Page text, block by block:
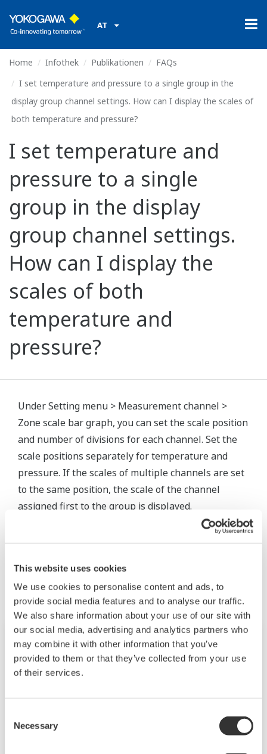
This website uses cookies
We use cookies to personalise content and ads, to
provide social media features and to analyse our traffic.
We also share information about your use of our site with
our social media, advertising and analytics partners who
may combine it with other information that you’ve
provided to them or that they’ve collected from your use
of their services.
Selection
Necessary
AT
Home Infothek Publikationen
FAQs
I set temperature and pressure to a single group in the
display group channel settings. How can I display the scales of
both temperature and pressure?
I set temperature and
pressure to a single
group in the display
group channel settings.
How can I display the
scales of both
temperature and
pressure?
Under Setting menu > Measurement channel >
Zone scale bar graph, you can set the scale position
and number of divisions for each channel. Set the
scale positions separately for temperature and
pressure. If the scales of multiple channels are set
to the same position, the scale of the channel
assigned first to the group is displayed.